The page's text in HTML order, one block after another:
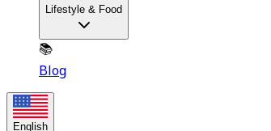
Lifestyle & Food
📚
Blog
English